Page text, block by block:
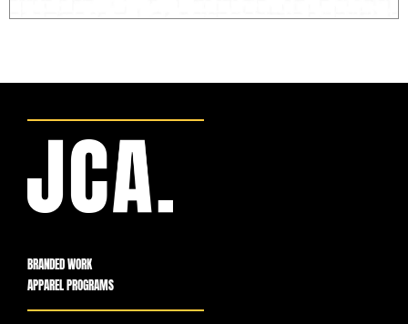
BRANDED WORK
APPAREL PROGRAMS